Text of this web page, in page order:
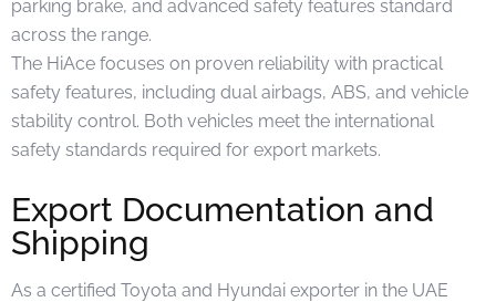
parking brake, and advanced safety features standard
across the range.
The HiAce focuses on proven reliability with practical
safety features, including dual airbags, ABS, and vehicle
stability control. Both vehicles meet the international
safety standards required for export markets.
Export Documentation and
Shipping
As a certified Toyota and Hyundai exporter in the UAE